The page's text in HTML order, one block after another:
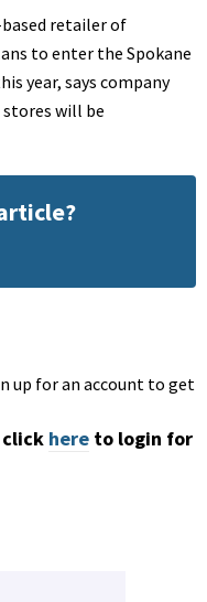
retailer of
to enter the Spokane
year, says company
stores will be
up for an account to get
click here to login for